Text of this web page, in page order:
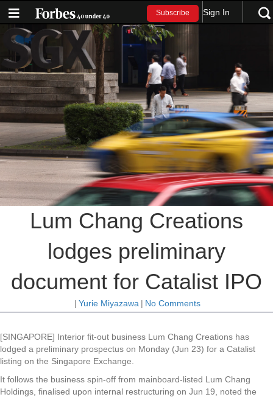
Subscribe Sign In
Lum Chang Creations
lodges preliminary
document for Catalist IPO
| Yurie Miyazawa | No Comments
[SINGAPORE] Interior fit-out business Lum Chang Creations has
lodged a preliminary prospectus on Monday (Jun 23) for a Catalist
listing on the Singapore Exchange.
It follows the business spin-off from mainboard-listed Lum Chang
Holdings, finalised upon internal restructuring on Jun 19, noted the